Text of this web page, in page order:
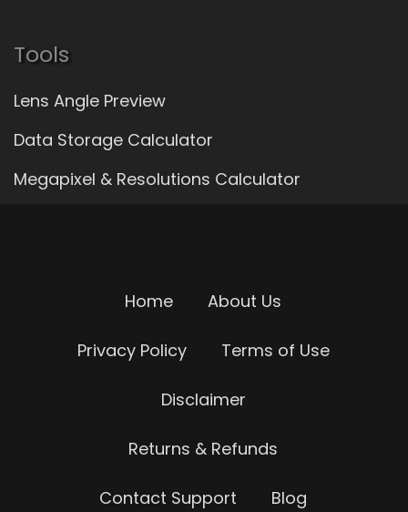
Tools
Lens Angle Preview
Data Storage Calculator
Megapixel & Resolutions Calculator
Home About Us
Privacy Policy Terms of Use
Disclaimer
Returns & Refunds
Contact Support Blog